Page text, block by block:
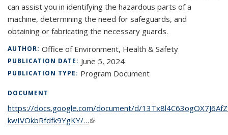
can assist you in identifying the hazardous parts of a
machine, determining the need for safeguards, and
obtaining or fabricating the necessary guards.
AUTHOR: Office of Environment, Health & Safety
PUBLICATION DATE: June 5, 2024
PUBLICATION TYPE: Program Document
DOCUMENT
https://docs.google.com/document/d/
kwIVOkbRfdfk9YgKY/…(link is external)